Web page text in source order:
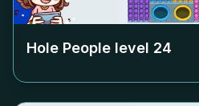
Hole People level 24